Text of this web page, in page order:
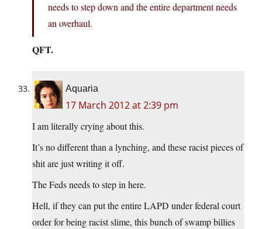
needs to step down and the entire department needs
an overhaul.
QFT.
Aquaria
17 March 2012 at 2:39 pm
I am literally crying about this.
It’s no different than a lynching, and these racist pieces of
shit are just writing it off.
The Feds needs to step in here.
Hell, if they can put the entire LAPD under federal court
order for being racist slime, this bunch of swamp billies